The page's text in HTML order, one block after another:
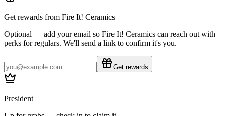
Get rewards from Fire It! Ceramics
Optional — add your email so Fire It! Ceramics can reach out with
perks for regulars. We'll send a link to confirm it's you.
Get rewards
President